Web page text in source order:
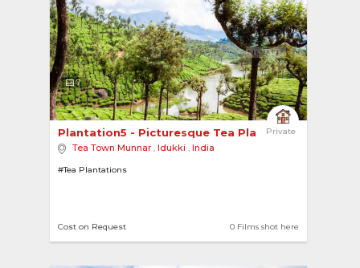
7
Private
Plantation5 - Picturesque Tea Plantations
Tea Town Munnar , Idukki , India
#Tea Plantations
0 Films shot here
Cost on Request